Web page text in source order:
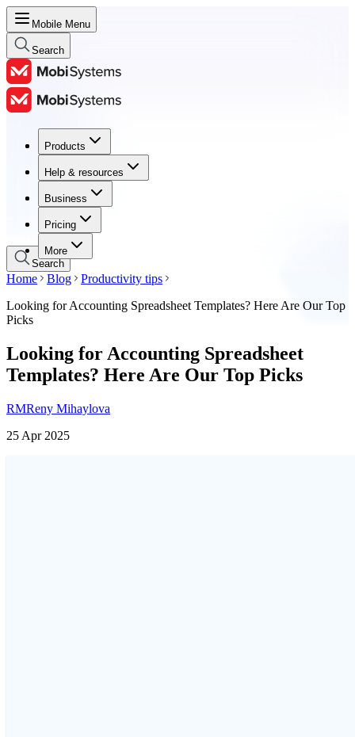
Mobile Menu
Search
Products
Help & resources
Business
Pricing
More
Products
Help & resources
Business
Pricing
Search
Home Blog
Productivity tips
Looking for Accounting Spreadsheet Templates? Here Are Our Top
Picks
Looking for Accounting Spreadsheet
Templates? Here Are Our Top Picks
RMReny Mihaylova
25 Apr 2025